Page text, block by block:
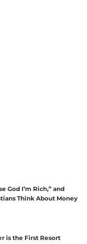
God I’m Rich,” and
Think About Money
is the First Resort